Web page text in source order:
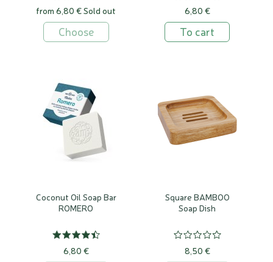
from 6,80 €Sold out
Choose
6,80 €
To cart
Coconut Oil Soap Bar
ROMERO
6,80 €
Square BAMBOO
Soap Dish
8,50 €